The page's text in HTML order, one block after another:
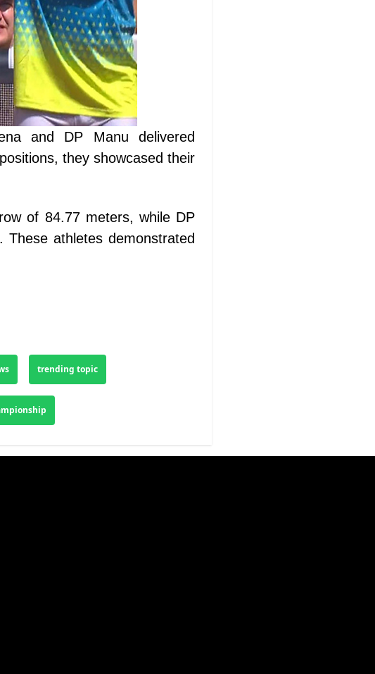
and DP Manu delivered
they showcased their
of 84.77 meters, while DP
athletes demonstrated
trending topic